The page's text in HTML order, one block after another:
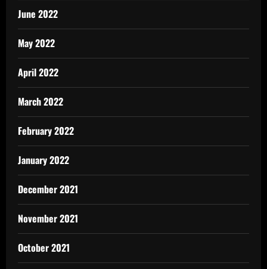
June 2022
May 2022
April 2022
March 2022
February 2022
January 2022
December 2021
November 2021
October 2021